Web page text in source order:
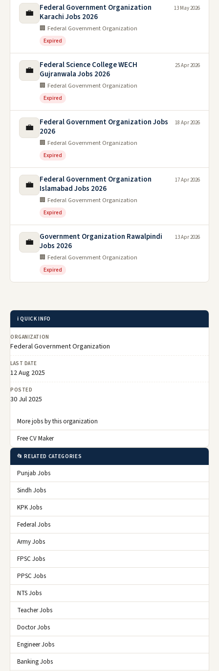
💼
Federal Government Organization
Karachi Jobs 2026
🏢 Federal Government Organization
Expired
13 May 2026
💼
Federal Science College WECH
Gujranwala Jobs 2026
🏢 Federal Government Organization
Expired
25 Apr 2026
💼
Federal Government Organization Jobs
2026
🏢 Federal Government Organization
Expired
18 Apr 2026
💼
Federal Government Organization
Islamabad Jobs 2026
🏢 Federal Government Organization
Expired
17 Apr 2026
💼
Government Organization Rawalpindi
Jobs 2026
🏢 Federal Government Organization
Expired
13 Apr 2026
ℹ️ QUICK INFO
ORGANIZATION
Federal Government Organization
LAST DATE
12 Aug 2025
POSTED
30 Jul 2025
More jobs by this organization
Free CV Maker
📂 RELATED CATEGORIES
Punjab Jobs
Sindh Jobs
KPK Jobs
Federal Jobs
Army Jobs
FPSC Jobs
PPSC Jobs
NTS Jobs
Teacher Jobs
Doctor Jobs
Engineer Jobs
Banking Jobs